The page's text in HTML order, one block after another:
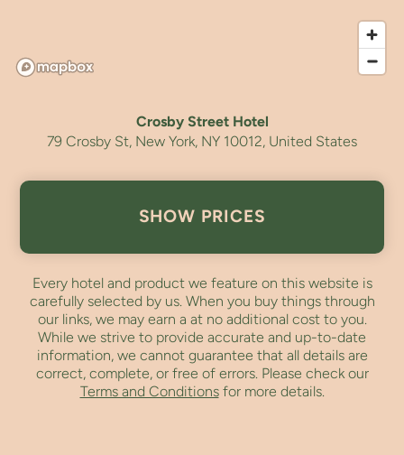
Crosby Street Hotel
79 Crosby St, New York, NY 10012, United States
SHOW PRICES
Every hotel and product we feature on this website is
carefully selected by us. When you buy things through
our links, we may earn a at no additional cost to you.
While we strive to provide accurate and up-to-date
information, we cannot guarantee that all details are
correct, complete, or free of errors. Please check our
Terms and Conditionsfor more details.